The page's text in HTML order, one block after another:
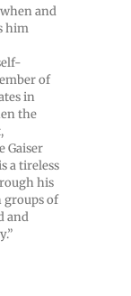
and
him
of
in
the
Gaiser
a tireless
his
groups of
and